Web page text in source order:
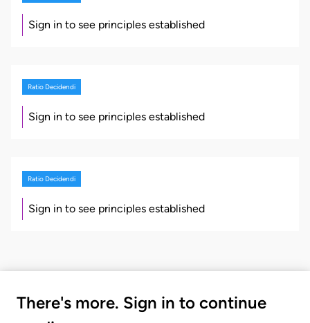
Sign in to see principles established
Ratio Decidendi
Sign in to see principles established
Ratio Decidendi
Sign in to see principles established
There's more. Sign in to continue